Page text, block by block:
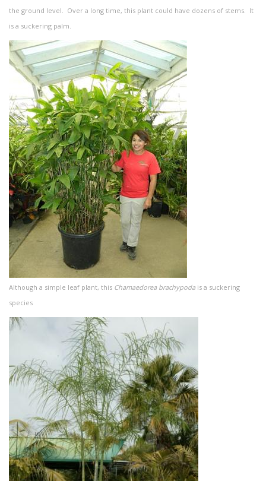
the ground level. Over a long time, this plant could have dozens of stems. It
is a suckering palm.
Although a simple leaf plant, this Chamaedorea brachypodais a suckering
species